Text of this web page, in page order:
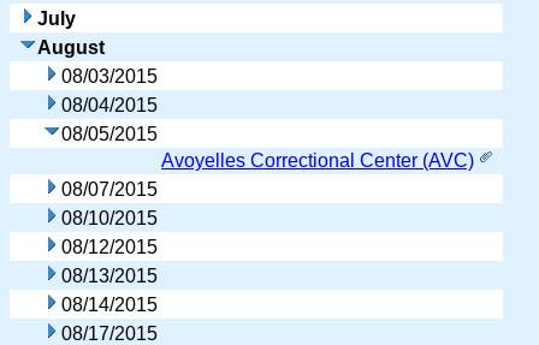
July
August
08/03/2015
08/04/2015
08/05/2015
Avoyelles Correctional Center (AVC)
08/07/2015
08/10/2015
08/12/2015
08/13/2015
08/14/2015
08/17/2015